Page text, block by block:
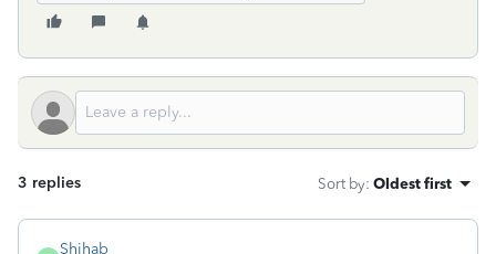
3 replies Sort by: Oldest first
Shihab